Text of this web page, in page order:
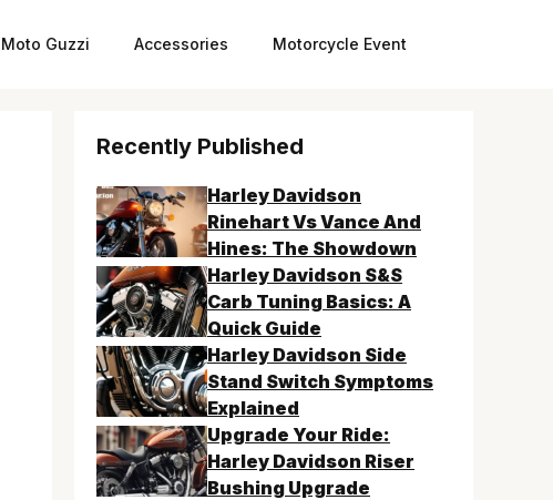
Moto Guzzi Accessories Motorcycle Event
Recently Published
Harley Davidson
Rinehart Vs Vance And
Hines: The Showdown
Harley Davidson S&S
Carb Tuning Basics: A
Quick Guide
Harley Davidson Side
Stand Switch Symptoms
Explained
Upgrade Your Ride:
Harley Davidson Riser
Bushing Upgrade